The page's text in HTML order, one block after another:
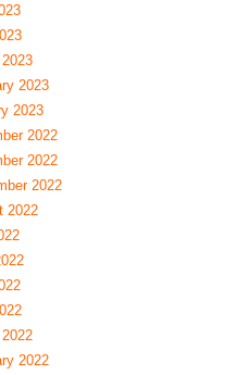
2023
2023
2022
2022
2022
2022
2022